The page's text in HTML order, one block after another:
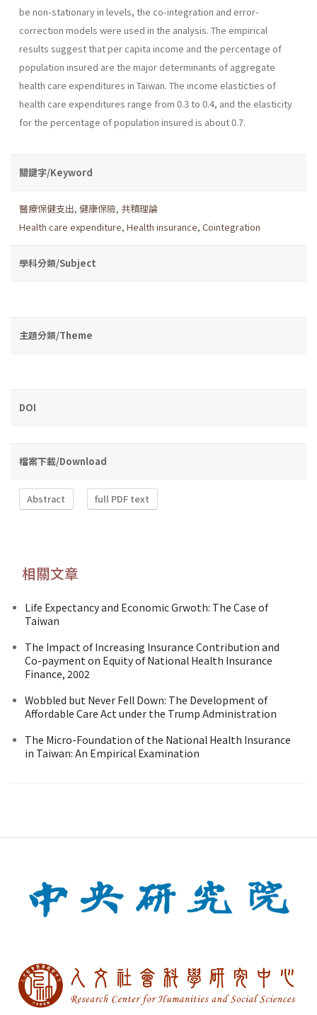
be non-stationary in levels, the co-integration and error-
correction models were used in the analysis. The empirical
results suggest that per capita income and the percentage of
population insured are the major determinants of aggregate
health care expenditures in Taiwan. The income elasticties of
health care expenditures range from 0.3 to 0.4, and the elasticity
for the percentage of population insured is about 0.7.
關鍵字/Keyword
醫療保健支出, 健康保險, 共積理論
Health care expenditure, Health insurance, Cointegration
學科分類/Subject
主題分類/Theme
DOI
檔案下載/Download
Abstract full PDF text
相關文章
Life Expectancy and Economic Grwoth: The Case of
Taiwan
The Impact of Increasing Insurance Contribution and
Co-payment on Equity of National Health Insurance
Finance, 2002
Wobbled but Never Fell Down: The Development of
Affordable Care Act under the Trump Administration
The Micro-Foundation of the National Health Insurance
in Taiwan: An Empirical Examination